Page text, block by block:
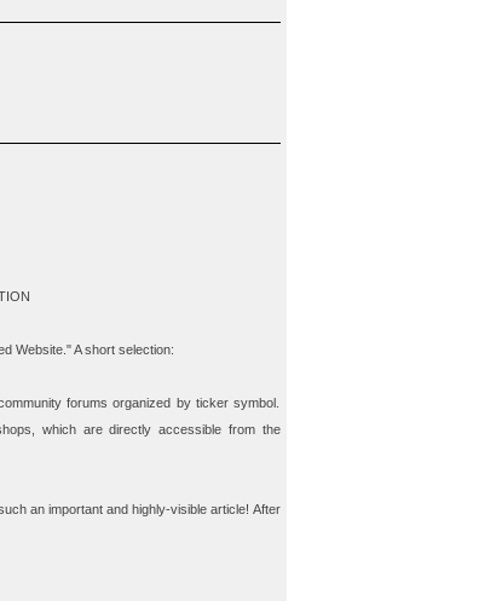
Website." A short selection:
forums organized by ticker symbol.
which are directly accessible from the
an important and highly-visible article! After